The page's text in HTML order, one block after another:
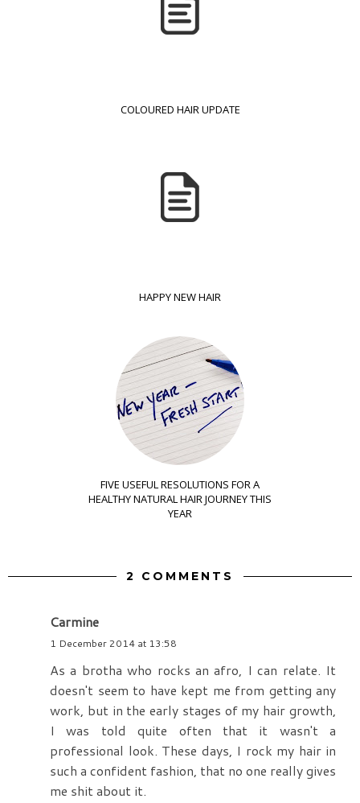
COLOURED HAIR UPDATE
HAPPY NEW HAIR
FIVE USEFUL RESOLUTIONS FOR A
HEALTHY NATURAL HAIR JOURNEY THIS
YEAR
2 COMMENTS
Carmine
1 December 2014 at 13:58
As a brotha who rocks an afro, I can relate. It
doesn't seem to have kept me from getting any
work, but in the early stages of my hair growth,
I was told quite often that it wasn't a
professional look. These days, I rock my hair in
such a confident fashion, that no one really gives
me shit about it.